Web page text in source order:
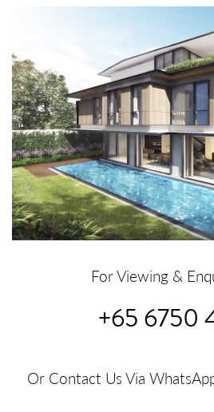
For Viewing &
+65 6750
Or Contact Us Via